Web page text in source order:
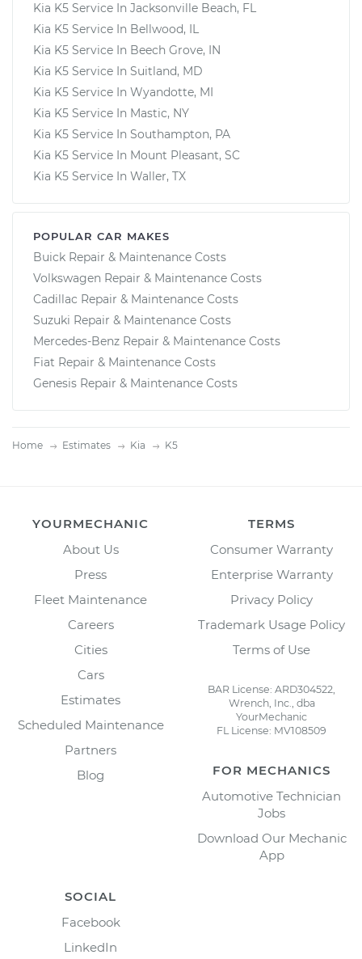
Kia K5 Service In Jacksonville Beach, FL
Kia K5 Service In Bellwood, IL
Kia K5 Service In Beech Grove, IN
Kia K5 Service In Suitland, MD
Kia K5 Service In Wyandotte, MI
Kia K5 Service In Mastic, NY
Kia K5 Service In Southampton, PA
Kia K5 Service In Mount Pleasant, SC
Kia K5 Service In Waller, TX
POPULAR CAR MAKES
Buick Repair & Maintenance Costs
Volkswagen Repair & Maintenance Costs
Cadillac Repair & Maintenance Costs
Suzuki Repair & Maintenance Costs
Mercedes-Benz Repair & Maintenance Costs
Fiat Repair & Maintenance Costs
Genesis Repair & Maintenance Costs
Home Estimates Kia K5
YOURMECHANIC
About Us
Press
Fleet Maintenance
Careers
Cities
Cars
Estimates
Scheduled Maintenance
Partners
Blog
TERMS
Consumer Warranty
Enterprise Warranty
Privacy Policy
Trademark Usage Policy
Terms of Use
BAR License: ARD304522,
Wrench, Inc., dba
YourMechanic
FL License: MV108509
FOR MECHANICS
Automotive Technician
Jobs
Download Our Mechanic
App
SOCIAL
Facebook
LinkedIn